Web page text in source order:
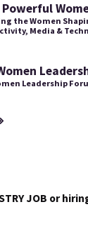
the Women
Media &
Leadership
JOB or